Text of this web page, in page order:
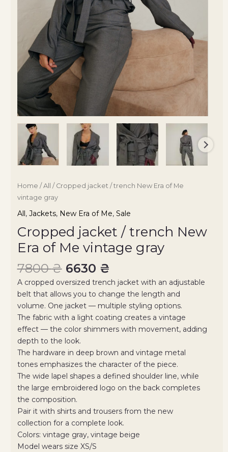
Home / All / Cropped jacket / trench New Era of Me
vintage gray
All, Jackets, New Era of Me, Sale
Cropped jacket / trench New
Era of Me vintage gray
7800₴ 6630 ₴
A cropped oversized trench jacket with an adjustable
belt that allows you to change the length and
volume. One jacket — multiple styling options.
The fabric with a light coating creates a vintage
effect — the color shimmers with movement, adding
depth to the look.
The hardware in deep brown and vintage metal
tones emphasizes the character of the piece.
The wide lapel shapes a defined shoulder line, while
the large embroidered logo on the back completes
the composition.
Pair it with shirts and trousers from the new
collection for a complete look.
Colors: vintage gray, vintage beige
Model wears size XS/S